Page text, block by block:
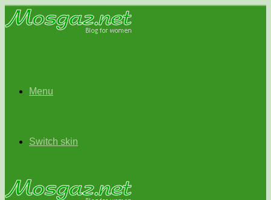
Menu
Switch skin